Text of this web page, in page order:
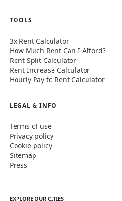
TOOLS
3x Rent Calculator
How Much Rent Can I Afford?
Rent Split Calculator
Rent Increase Calculator
Hourly Pay to Rent Calculator
LEGAL & INFO
Terms of use
Privacy policy
Cookie policy
Sitemap
Press
EXPLORE OUR CITIES